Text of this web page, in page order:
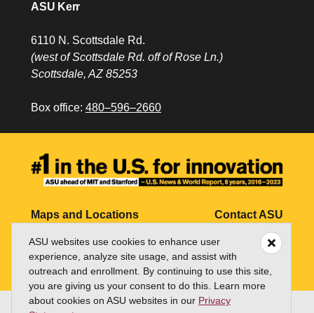
ASU Kerr
6110 N. Scottsdale Rd.
(west of Scottsdale Rd. off of Rose Ln.)
Scottsdale, AZ 85253
Box office: 480–596–2660
Maps and Locations
Jobs
Directory
Contact ASU
My ASU
ASU websites use cookies to enhance user
experience, analyze site usage, and assist with
outreach and enrollment. By continuing to use this site,
you are giving us your consent to do this. Learn more
about cookies on ASU websites in our Privacy